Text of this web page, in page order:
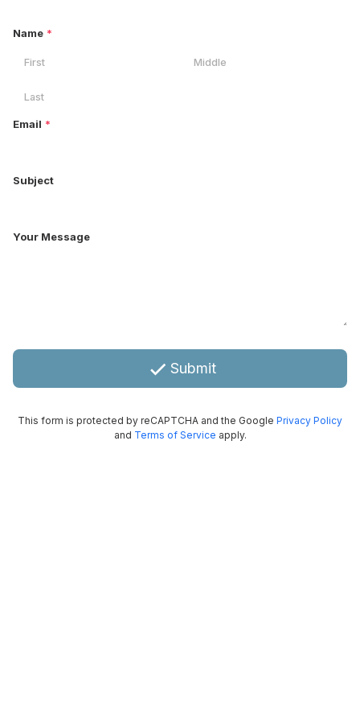
Name *
Email *
Subject
Your Message
Submit
This form is protected by reCAPTCHA and the Google Privacy Policy
and Terms of Service apply.